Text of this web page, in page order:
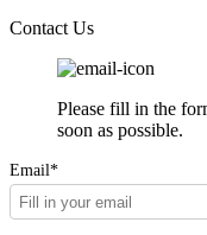
Contact Us
Please fill in the
soon as possible.
Email*